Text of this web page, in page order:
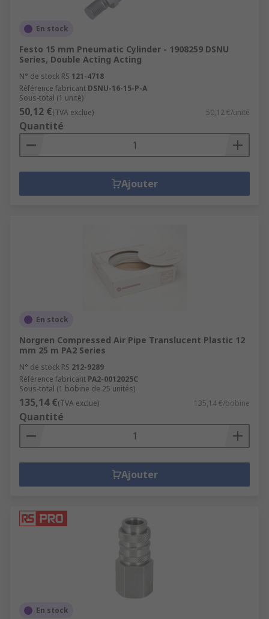
En stock
Festo 15 mm Pneumatic Cylinder - 1908259 DSNU
Series, Double Acting Acting
N° de stock RS 121-4718
Référence fabricant DSNU-16-15-P-A
Sous-total (1 unité)
50,12 €(TVA exclue) 50,12 €/unité
Quantité
Ajouter
En stock
Norgren Compressed Air Pipe Translucent Plastic 12
mm 25 m PA2 Series
N° de stock RS 212-9289
Référence fabricant PA2-0012025C
Sous-total (1 bobine de 25 unités)
135,14 €(TVA exclue) 135,14 €/bobine
Quantité
Ajouter
En stock